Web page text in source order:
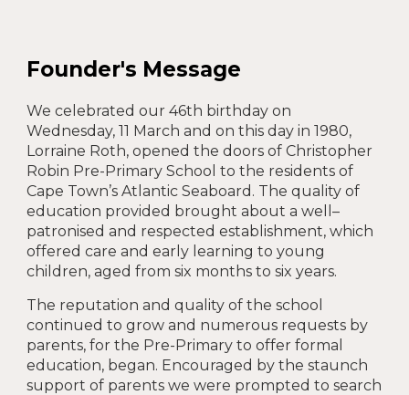
Founder's Message
We celebrated our 46th birthday on
Wednesday, 11 March and on this day in 1980,
Lorraine Roth, opened the doors of Christopher
Robin Pre-Primary School to the residents of
Cape Town’s Atlantic Seaboard. The quality of
education provided brought about a well–
patronised and respected establishment, which
offered care and early learning to young
children, aged from six months to six years.
The reputation and quality of the school
continued to grow and numerous requests by
parents, for the Pre-Primary to offer formal
education, began. Encouraged by the staunch
support of parents we were prompted to search